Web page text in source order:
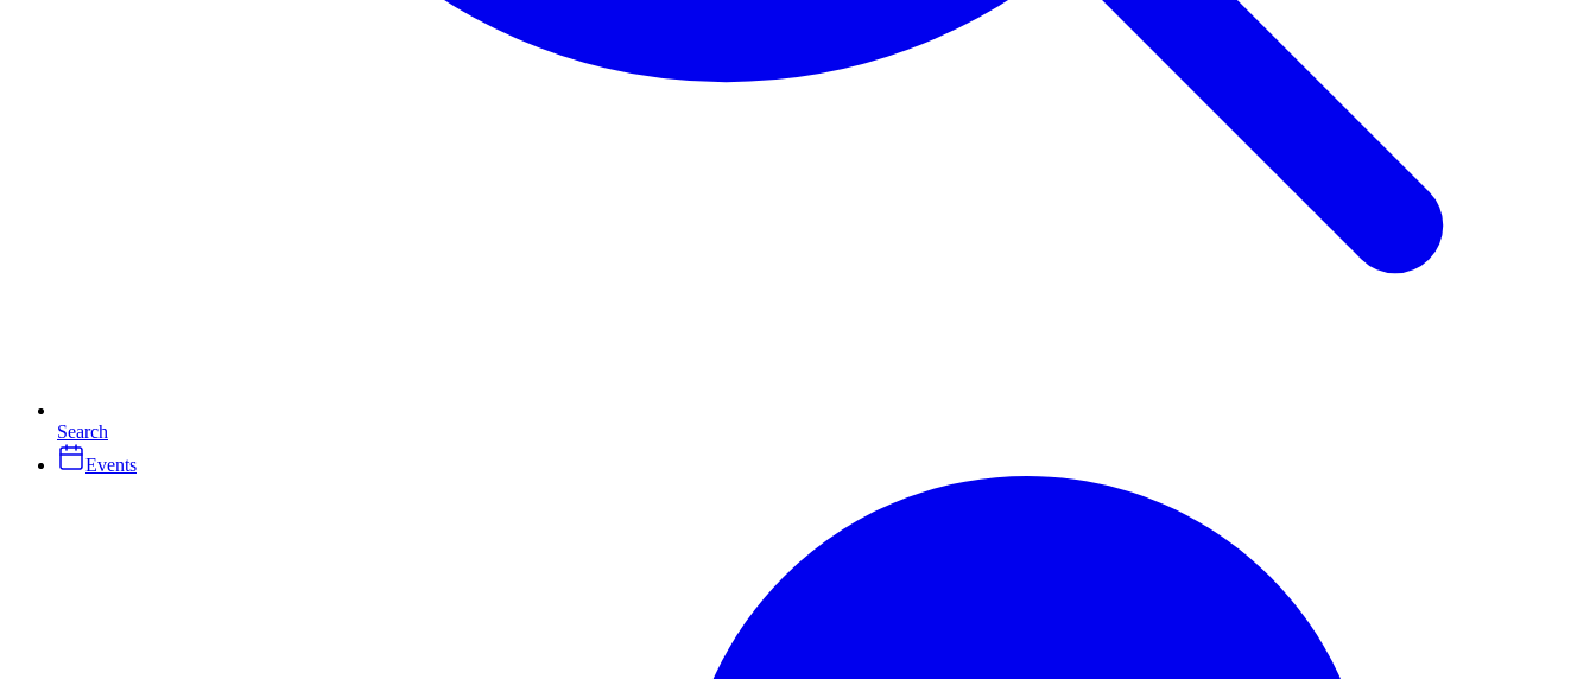
Search
Events